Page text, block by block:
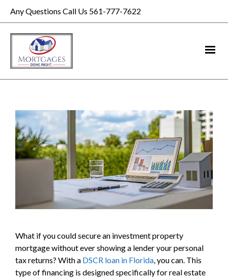
Any Questions Call Us 561-777-7622
What if you could secure an investment property
mortgage without ever showing a lender your personal
tax returns? With a DSCR loan in Florida, you can. This
type of financing is designed specifically for real estate